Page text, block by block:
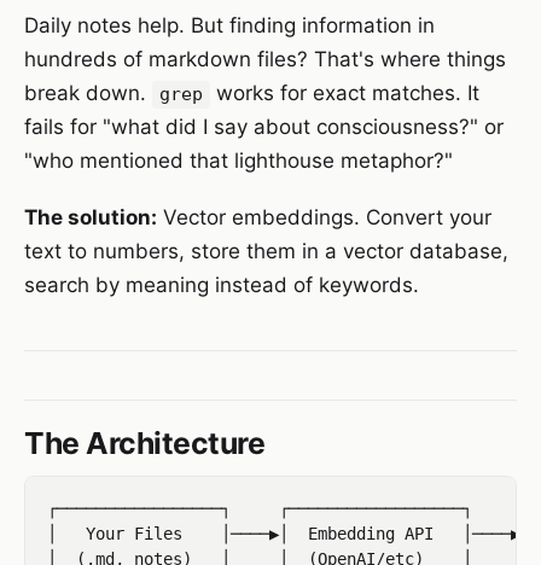
Daily notes help. But finding information in
hundreds of markdown files? That's where things
break down.
grep
works for exact matches. It
fails for "what did I say about consciousness?" or
"who mentioned that lighthouse metaphor?"
The solution: Vector embeddings. Convert your
text to numbers, store them in a vector database,
search by meaning instead of keywords.
The Architecture
┌─────────────────┐     ┌──────────────────┐
│   Your Files    │────▶│  Embedding API   │────▶│
│  (.md, notes)   │     │  (OpenAI/etc)    │     │